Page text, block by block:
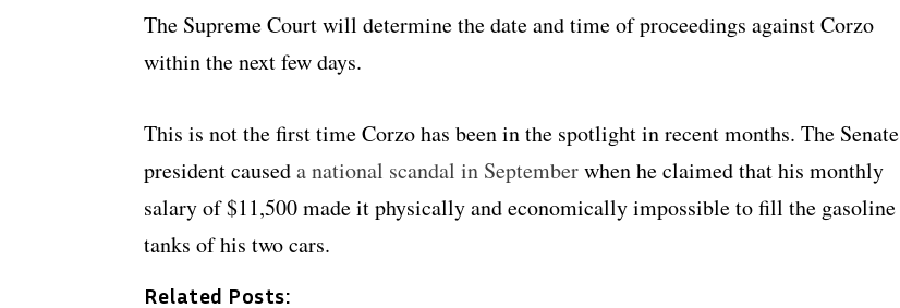
The Supreme Court will determine the date and time of proceedings against Corzo
within the next few days.
This is not the first time Corzo has been in the spotlight in recent months. The Senate
president causeda national scandal in Septemberwhen he claimed that his monthly
salary of $11,500 made it physically and economically impossible to fill the gasoline
tanks of his two cars.
Related Posts: